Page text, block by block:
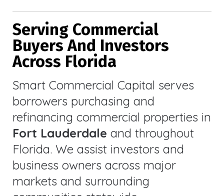
Serving Commercial
Buyers And Investors
Across Florida
Smart Commercial Capital serves
borrowers purchasing and
refinancing commercial properties in
Fort Lauderdale and throughout
Florida. We assist investors and
business owners across major
markets and surrounding